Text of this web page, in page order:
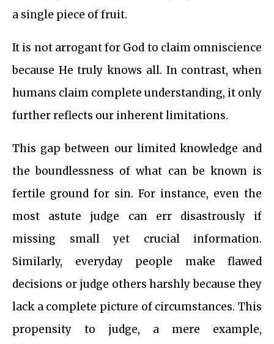
a single piece of fruit.
It is not arrogant for God to claim omniscience
because He truly knows all. In contrast, when
humans claim complete understanding, it only
further reflects our inherent limitations.
This gap between our limited knowledge and
the boundlessness of what can be known is
fertile ground for sin. For instance, even the
most astute judge can err disastrously if
missing small yet crucial information.
Similarly, everyday people make flawed
decisions or judge others harshly because they
lack a complete picture of circumstances. This
propensity to judge, a mere example,